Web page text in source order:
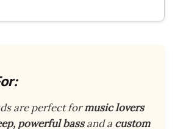
are perfect formusic lovers
powerful bassand a custom